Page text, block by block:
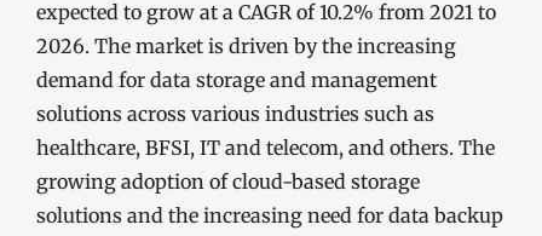
expected to grow at a CAGR of 10.2% from 2021 to
2026. The market is driven by the increasing
demand for data storage and management
solutions across various industries such as
healthcare, BFSI, IT and telecom, and others. The
growing adoption of cloud-based storage
solutions and the increasing need for data backup